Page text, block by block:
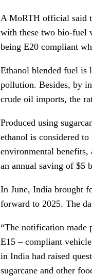
A MoRTH official said
with these two bio-fuel
being E20 compliant
Ethanol blended fuel is
pollution. Besides, by
crude oil imports, the
Produced using
ethanol is considered
environmental
an annual saving of $5
In June, India brought
forward to 2025. The
“The notification made
E15 – compliant
in India had raised
sugarcane and other